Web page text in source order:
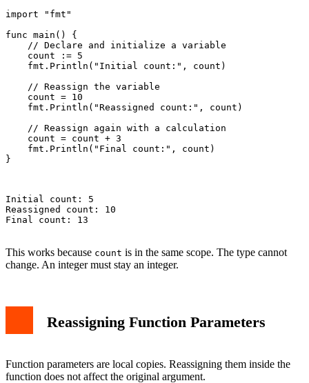
import "fmt"
func main() {
    // Declare and initialize a variable
    count := 5
    fmt.Println("Initial count:", count)
    // Reassign the variable
    count = 10
    fmt.Println("Reassigned count:", count)
    // Reassign again with a calculation
    count = count + 3
    fmt.Println("Final count:", count)
}
Initial count: 5
Reassigned count: 10
Final count: 13
This works because count is in the same scope. The type cannot
change. An integer must stay an integer.
Reassigning Function Parameters
Function parameters are local copies. Reassigning them inside the
function does not affect the original argument.